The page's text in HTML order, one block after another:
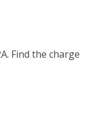
Find the charge